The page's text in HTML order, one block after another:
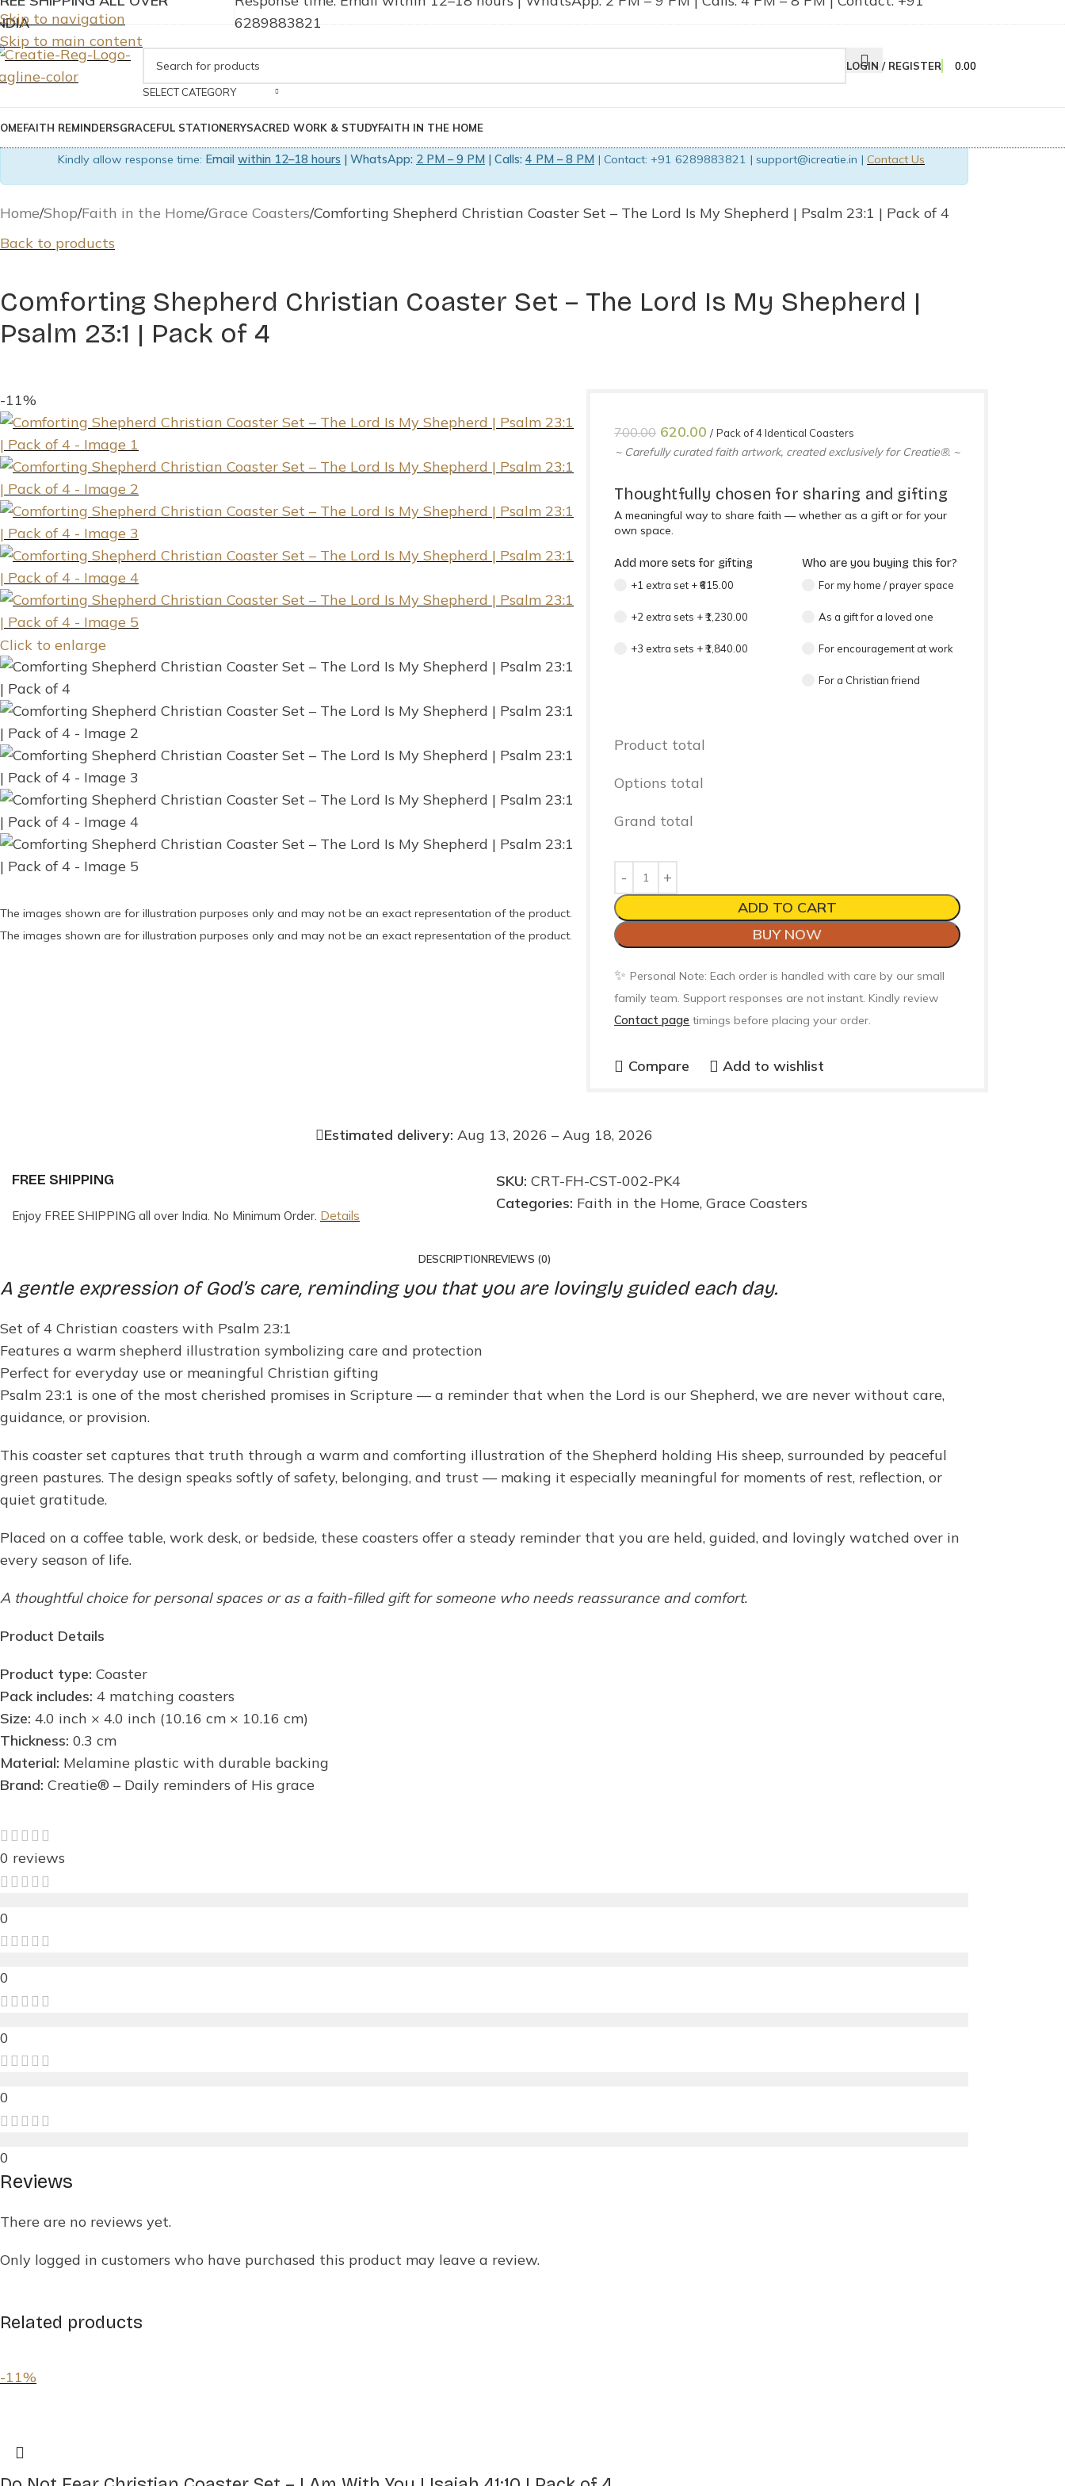
Skip to navigation
Skip to main content
6289883821
SELECT CATEGORY
LOGIN / REGISTER 0.00
FAITH REMINDERSGRACEFUL STATIONERYSACRED WORK & STUDYFAITH IN THE HOME
Kindly allow response time: Email within 12–18 hours | WhatsApp: 2 PM – 9 PM | Calls: 4 PM – 8 PM | Contact: +91 6289883821 | support@icreatie.in | Contact Us
Home Shop Faith in the Home Grace Coasters Comforting Shepherd Christian Coaster Set – The Lord Is My Shepherd | Psalm 23:1 | Pack of 4
Back to products
Comforting Shepherd Christian Coaster Set – The Lord Is My Shepherd |
Psalm 23:1 | Pack of 4
-11%
Click to enlarge
The images shown are for illustration purposes only and may not be an exact representation of the product.
The images shown are for illustration purposes only and may not be an exact representation of the product.
700.00 620.00 Pack of 4 Identical Coasters
~ Carefully curated faith artwork, created exclusively for Creatie®. ~
Thoughtfully chosen for sharing and gifting
A meaningful way to share faith — whether as a gift or for your
own space.
Add more sets for gifting
+1 extra set +₹615.00
+2 extra sets +₹1,230.00
+3 extra sets +₹1,840.00
Who are you buying this for?
For my home / prayer space
As a gift for a loved one
For encouragement at work
For a Christian friend
Product total
Options total
Grand total
ADD TO CART
BUY NOW
✨Personal Note: Each order is handled with care by our small
family team. Support responses are not instant. Kindly review
Contact page timings before placing your order.
Compare Add to wishlist
Estimated delivery: Aug 13, 2026 – Aug 18, 2026
FREE SHIPPING
Enjoy FREE SHIPPING all over India. No Minimum Order. Details
SKU: CRT-FH-CST-002-PK4
Categories: Faith in the Home, Grace Coasters
DESCRIPTIONREVIEWS (0)
A gentle expression of God’s care, reminding you that you are lovingly guided each day.
Set of 4 Christian coasters with Psalm 23:1
Features a warm shepherd illustration symbolizing care and protection
Perfect for everyday use or meaningful Christian gifting
Psalm 23:1 is one of the most cherished promises in Scripture — a reminder that when the Lord is our Shepherd, we are never without care,
guidance, or provision.
This coaster set captures that truth through a warm and comforting illustration of the Shepherd holding His sheep, surrounded by peaceful
green pastures. The design speaks softly of safety, belonging, and trust — making it especially meaningful for moments of rest, reflection, or
quiet gratitude.
Placed on a coffee table, work desk, or bedside, these coasters offer a steady reminder that you are held, guided, and lovingly watched over in
every season of life.
A thoughtful choice for personal spaces or as a faith-filled gift for someone who needs reassurance and comfort.
Product Details
Product type: Coaster
Pack includes: 4 matching coasters
Size: 4.0 inch × 4.0 inch (10.16 cm × 10.16 cm)
Thickness: 0.3 cm
Material: Melamine plastic with durable backing
Brand: Creatie® – Daily reminders of His grace
0 reviews
0
0
0
0
0
Reviews
There are no reviews yet.
Only logged in customers who have purchased this product may leave a review.
Related products
-11%